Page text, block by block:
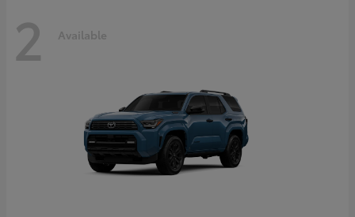
2 Available